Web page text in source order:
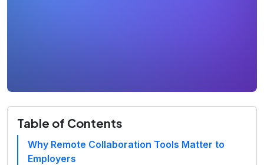
Table of Contents
Why Remote Collaboration Tools Matter to
Employers